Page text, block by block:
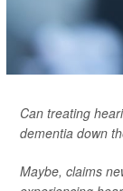
Can treating
dementia down
Maybe, claims